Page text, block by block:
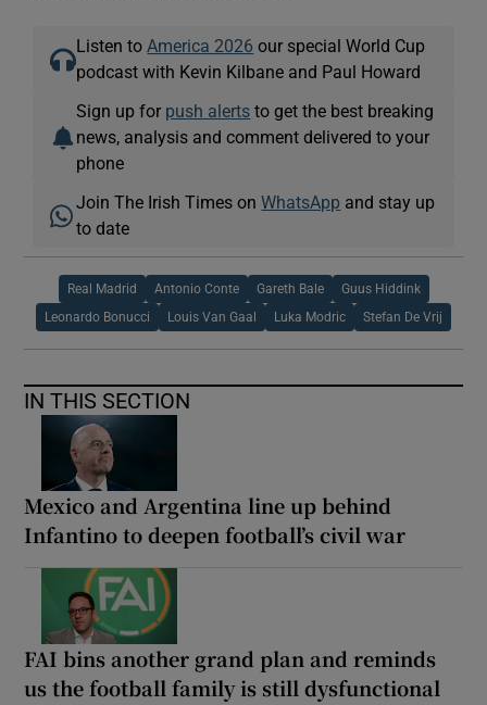
Listen to America 2026 our special World Cup
podcast with Kevin Kilbane and Paul Howard
Sign up for push alerts to get the best breaking
news, analysis and comment delivered to your
phone
Join The Irish Times onWhatsApp and stay up
to date
Real Madrid Antonio Conte Gareth Bale Guus Hiddink
Leonardo Bonucci Louis Van Gaal Luka Modric Stefan De Vrij
IN THIS SECTION
Mexico and Argentina line up behind
Infantino to deepen football’s civil war
FAI bins another grand plan and reminds
us the football family is still dysfunctional